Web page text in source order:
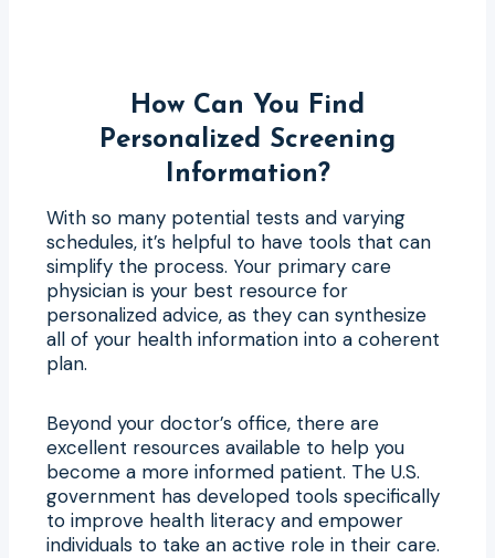
How Can You Find
Personalized Screening
Information?
With so many potential tests and varying
schedules, it’s helpful to have tools that can
simplify the process. Your primary care
physician is your best resource for
personalized advice, as they can synthesize
all of your health information into a coherent
plan.
Beyond your doctor’s office, there are
excellent resources available to help you
become a more informed patient. The U.S.
government has developed tools specifically
to improve health literacy and empower
individuals to take an active role in their care.